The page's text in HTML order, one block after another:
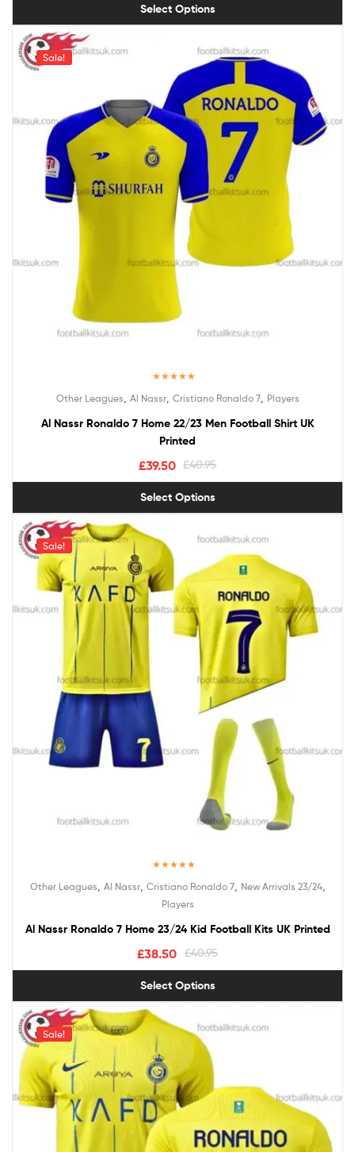
Select Options
Sale!
out of 5
Other Leagues Al Nassr, Cristiano Ronaldo 7, Players
Al Nassr Ronaldo 7 Home 22/23 Men Football Shirt UK
Printed
£40.95
£39.50
Select Options
Sale!
Other Leagues Al Nassr, Cristiano Ronaldo 7, New Arrivals 23/24,
Players
Al Nassr Ronaldo 7 Home 23/24 Kid Football Kits UK Printed
£40.95
£38.50
Select Options
Sale!